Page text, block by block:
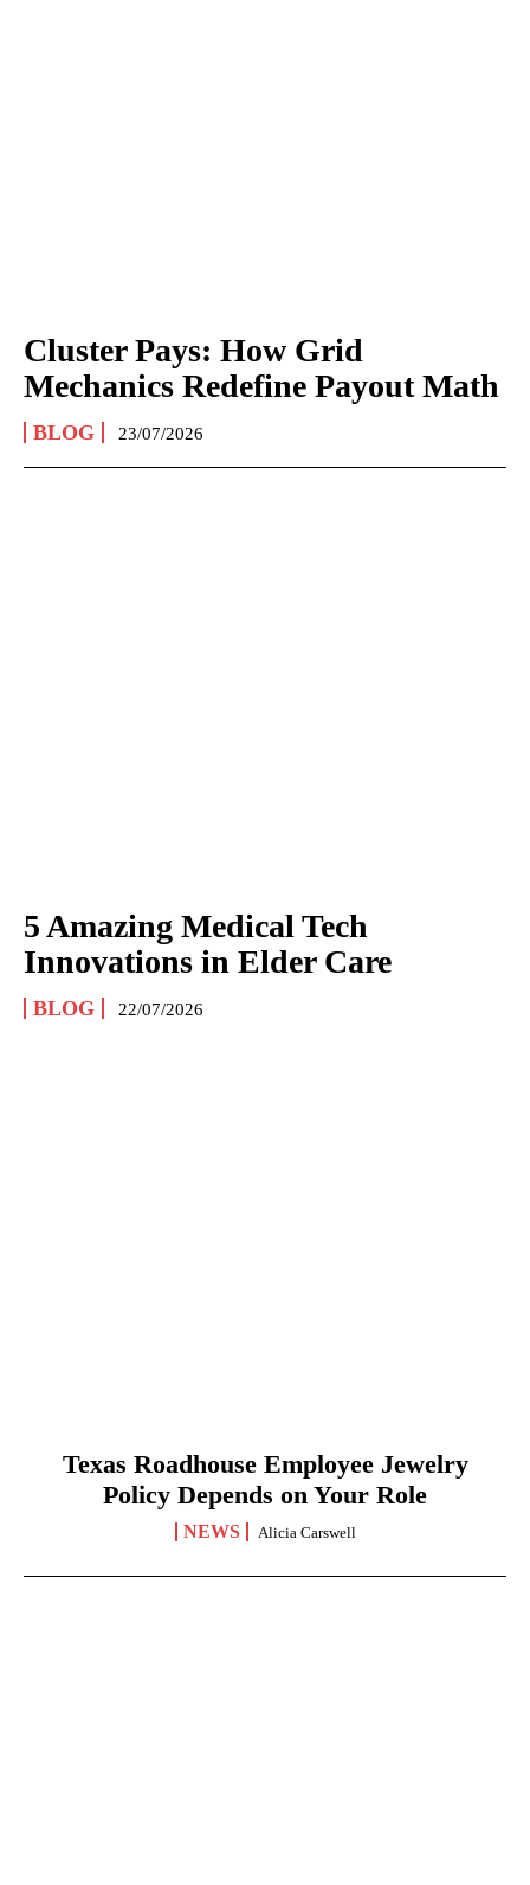
Cluster Pays: How Grid
Mechanics Redefine Payout Math
BLOG 23/07/2026
5 Amazing Medical Tech
Innovations in Elder Care
BLOG 22/07/2026
Texas Roadhouse Employee Jewelry
Policy Depends on Your Role
NEWS Alicia Carswell